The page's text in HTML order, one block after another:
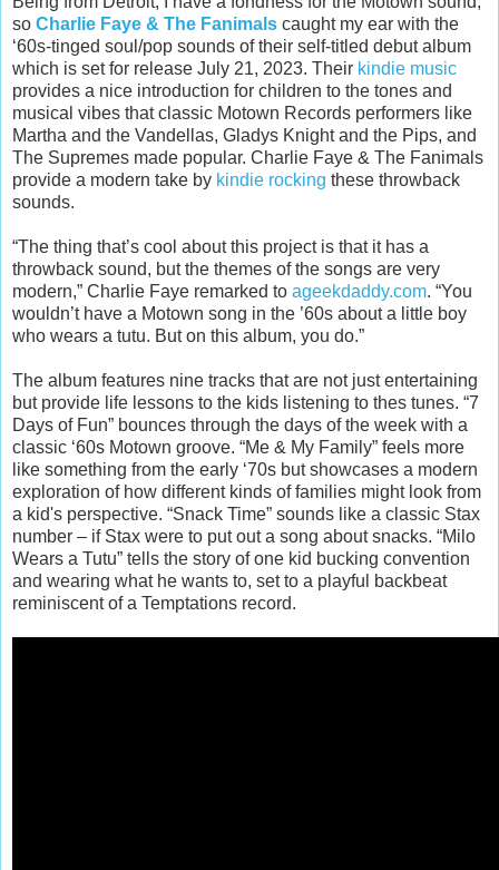
so Charlie Faye & The Fanimals caught my ear with the
‘60s-tinged soul/pop sounds of their self-titled debut album
which is set for release July 21, 2023. Their kindie music
provides a nice introduction for children to the tones and
musical vibes that classic Motown Records performers like
Martha and the Vandellas, Gladys Knight and the Pips, and
The Supremes made popular. Charlie Faye & The Fanimals
provide a modern take by kindie rocking these throwback
sounds.
“The thing that’s cool about this project is that it has a
throwback sound, but the themes of the songs are very
modern,” Charlie Faye remarked to ageekdaddy.com. “You
wouldn’t have a Motown song in the ’60s about a little boy
who wears a tutu. But on this album, you do.”
The album features nine tracks that are not just entertaining
but provide life lessons to the kids listening to thes tunes. “7
Days of Fun” bounces through the days of the week with a
classic ‘60s Motown groove. “Me & My Family” feels more
like something from the early ‘70s but showcases a modern
exploration of how different kinds of families might look from
a kid's perspective. “Snack Time” sounds like a classic Stax
number – if Stax were to put out a song about snacks. “Milo
Wears a Tutu” tells the story of one kid bucking convention
and wearing what he wants to, set to a playful backbeat
reminiscent of a Temptations record.